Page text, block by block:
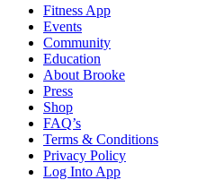
Fitness App
Events
Community
Education
About Brooke
Press
Shop
FAQ’s
Terms & Conditions
Privacy Policy
Log Into App